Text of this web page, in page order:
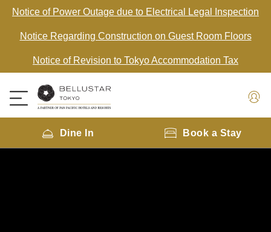
Notice of Power Outage due to Electrical Legal Inspection
Notice Regarding Construction on Guest Room Floors
Notice of Revision to Tokyo Accommodation Tax
Dine In Book a Stay